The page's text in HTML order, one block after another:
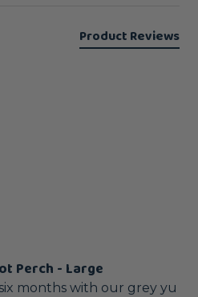
Product Reviews
Perch - Large
months with our grey yu